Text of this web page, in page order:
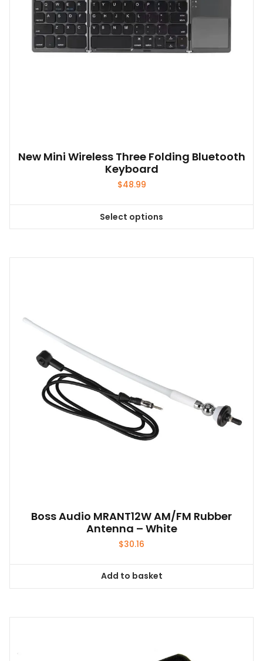
New Mini Wireless Three Folding Bluetooth
Keyboard
$48.99
Select options
This
the
product
page
Boss Audio MRANT12W AM/FM Rubber
Antenna – White
$30.16
Add to basket